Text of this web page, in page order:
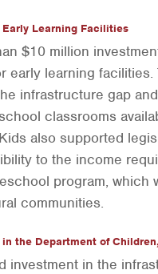
Learning Facilities
$10 million
early learning facilities.
infrastructure gap
classrooms
also supported
to the income
program, which
communities.
the Department of
investment in the